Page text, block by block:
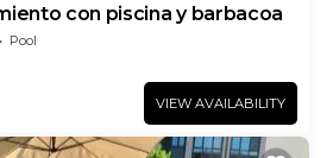
con piscina y barbacoa
Pool
VIEW AVAILABILITY